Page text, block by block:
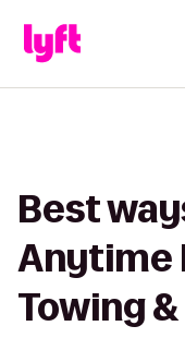
Best
Anytime
Towing